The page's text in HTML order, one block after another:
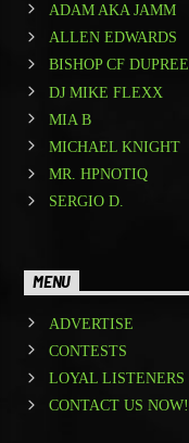
ADAM AKA JAMM
ALLEN EDWARDS
BISHOP CF DUPREE
DJ MIKE FLEXX
MIA B
MICHAEL KNIGHT
MR. HPNOTIQ
SERGIO D.
MENU
ADVERTISE
CONTESTS
LOYAL LISTENERS
CONTACT US NOW!